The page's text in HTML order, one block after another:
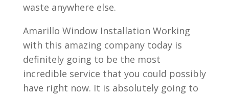
waste anywhere else.
Amarillo Window Installation Working
with this amazing company today is
definitely going to be the most
incredible service that you could possibly
have right now. It is absolutely going to